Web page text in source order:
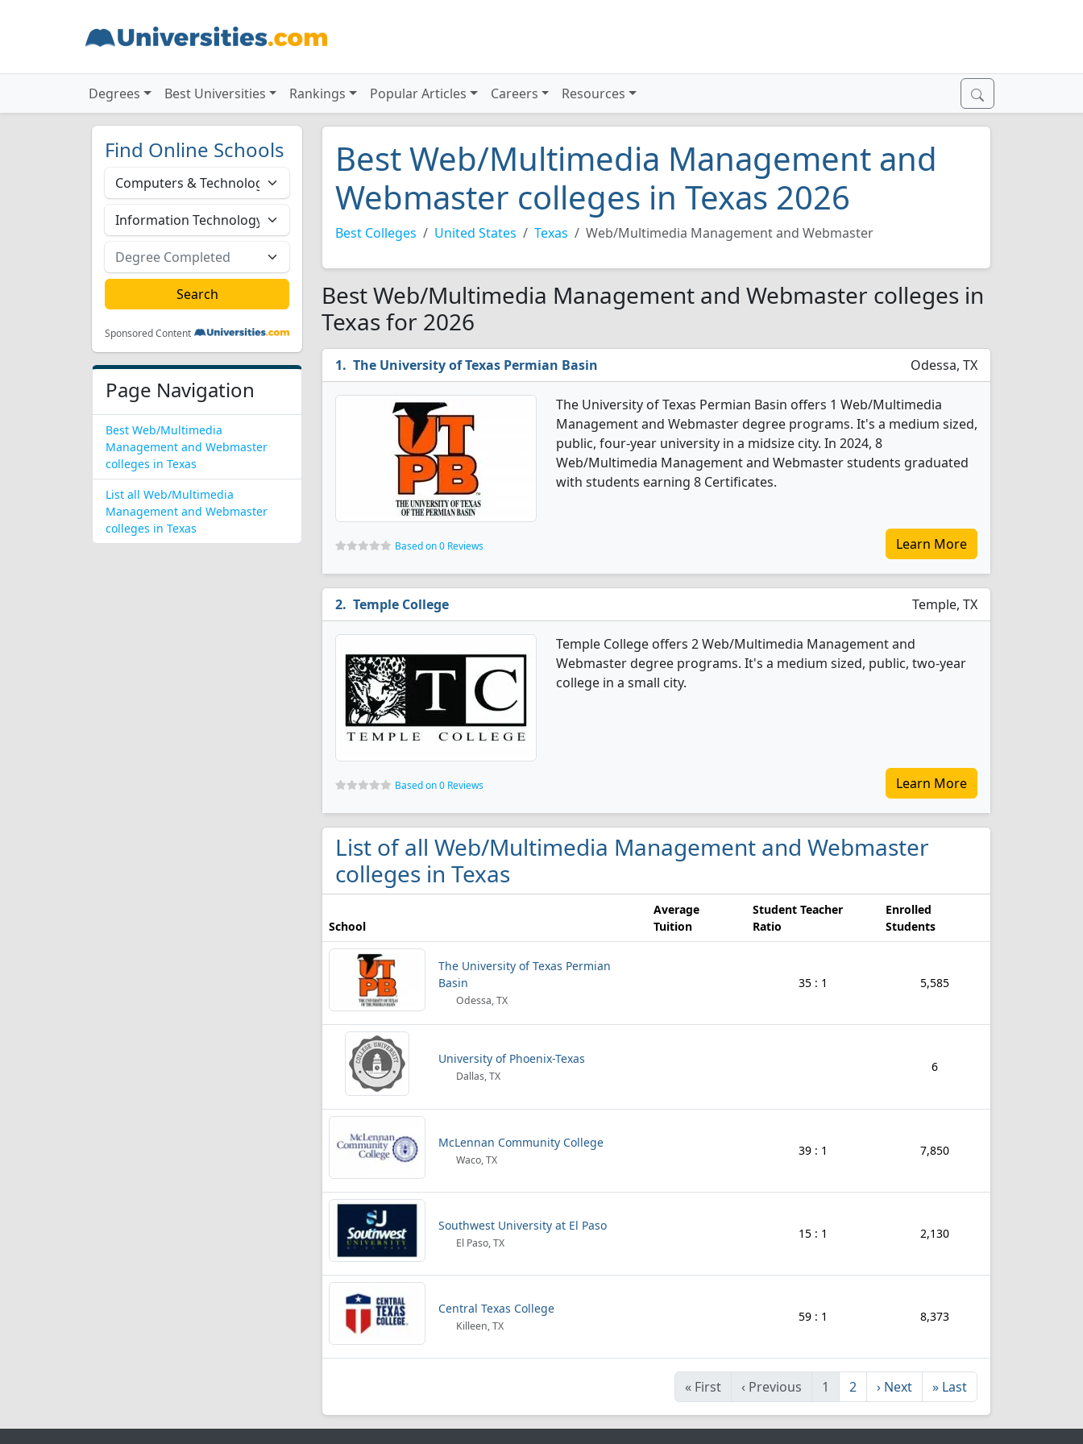
Degrees Best Universities Rankings Popular Articles Careers Resources
Find Online Schools
Sponsored Content
Page Navigation
Best Web/Multimedia
Management and Webmaster
colleges in Texas
List all Web/Multimedia
Management and Webmaster
colleges in Texas
Best Web/Multimedia Management and
Webmaster colleges in Texas 2026
Best Colleges United States Texas Web/Multimedia Management and Webmaster
Best Web/Multimedia Management and Webmaster colleges in
Texas for 2026
The University of Texas Permian Basin Odessa, TX
The University of Texas Permian Basin offers 1 Web/Multimedia
Management and Webmaster degree programs. It's a medium sized,
public, four-year university in a midsize city. In 2024, 8
Web/Multimedia Management and Webmaster students graduated
with students earning 8 Certificates.
Based on 0 Reviews Learn More
Temple College Temple, TX
Temple College offers 2 Web/Multimedia Management and
Webmaster degree programs. It's a medium sized, public, two-year
college in a small city.
Based on 0 Reviews Learn More
List of all Web/Multimedia Management and Webmaster
colleges in Texas
School
Average
Tuition
Student Teacher
Ratio
Enrolled
Students
The University of Texas Permian
Basin
Odessa, TX
35 : 1 5,585
University of Phoenix-Texas
Dallas, TX
6
McLennan Community College
Waco, TX
39 : 1 7,850
Southwest University at El Paso
El Paso, TX
15 : 1 2,130
Central Texas College
Killeen, TX
59 : 1 8,373
« First ‹ Previous 1 2 › Next » Last